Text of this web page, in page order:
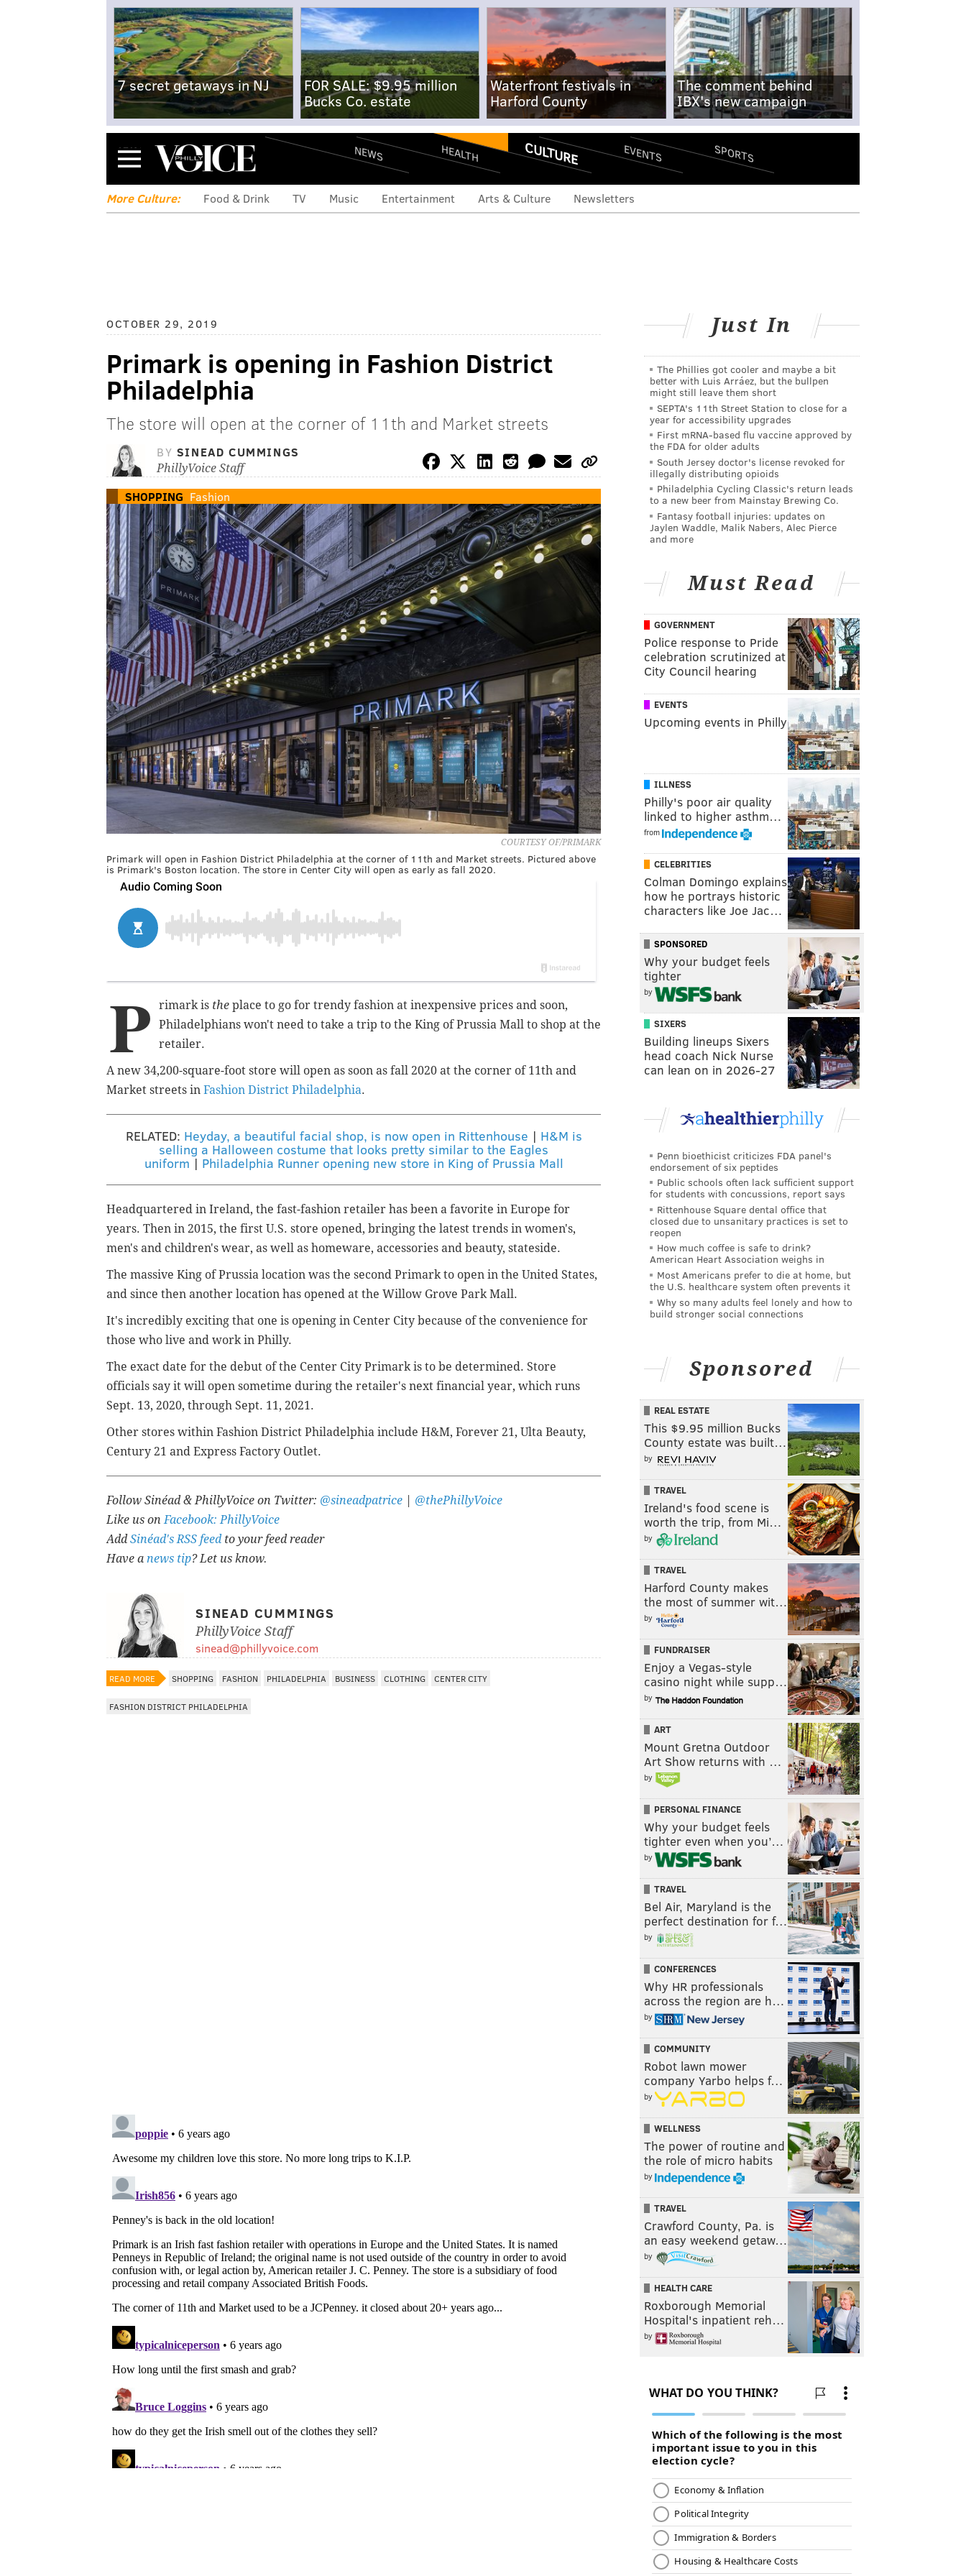
7 secret getaways in NJ
FOR SALE: $9.95 million
Bucks Co. estate
Waterfront festivals in
Harford County
The comment behind
IBX's new campaign
Menu NEWS HEALTH CULTURE EVENTS SPORTS
More Culture: Food & Drink TV Music Entertainment Arts & Culture Newsletters
OCTOBER 29, 2019
Primark is opening in Fashion District
Philadelphia
The store will open at the corner of 11th and Market streets
BY SINEAD CUMMINGS
PhillyVoice Staff
SHOPPING Fashion
COURTESY OF/PRIMARK
Primark will open in Fashion District Philadelphia at the corner of 11th and Market streets. Pictured above
is Primark's Boston location. The store in Center City will open as early as fall 2020.
P rimark is the place to go for trendy fashion at inexpensive prices and soon,
Philadelphians won't need to take a trip to the King of Prussia Mall to shop at the
retailer.
A new 34,200-square-foot store will open as soon as fall 2020 at the corner of 11th and
Market streets in Fashion District Philadelphia.
RELATED: Heyday, a beautiful facial shop, is now open in Rittenhouse | H&M is
selling a Halloween costume that looks pretty similar to the Eagles
uniform | Philadelphia Runner opening new store in King of Prussia Mall
Headquartered in Ireland, the fast-fashion retailer has been a favorite in Europe for
years. Then in 2015, the first U.S. store opened, bringing the latest trends in women's,
men's and children's wear, as well as homeware, accessories and beauty, stateside.
The massive King of Prussia location was the second Primark to open in the United States,
and since then another location has opened at the Willow Grove Park Mall.
It's incredibly exciting that one is opening in Center City because of the convenience for
those who live and work in Philly.
The exact date for the debut of the Center City Primark is to be determined. Store
officials say it will open sometime during the retailer's next financial year, which runs
Sept. 13, 2020, through Sept. 11, 2021.
Other stores within Fashion District Philadelphia include H&M, Forever 21, Ulta Beauty,
Century 21 and Express Factory Outlet.
Follow Sinéad & PhillyVoice on Twitter: @sineadpatrice
@thePhillyVoice
Like us onFacebook: PhillyVoice
AddSinéad's RSS feedto your feed reader
Have a news tip? Let us know.
SINEAD CUMMINGS
PhillyVoice Staff
sinead@phillyvoice.com
READ MORE SHOPPING FASHION PHILADELPHIA BUSINESS CLOTHING CENTER CITY
FASHION DISTRICT PHILADELPHIA
Just In
The Phillies got cooler and maybe a bit
better with Luis Arráez, but the bullpen
might still leave them short
SEPTA's 11th Street Station to close for a
year for accessibility upgrades
First mRNA-based flu vaccine approved by
the FDA for older adults
South Jersey doctor's license revoked for
illegally distributing opioids
Philadelphia Cycling Classic's return leads
to a new beer from Mainstay Brewing Co.
Fantasy football injuries: updates on
Jaylen Waddle, Malik Nabers, Alec Pierce
and more
Must Read
GOVERNMENT
Police response to Pride
celebration scrutinized at
City Council hearing
EVENTS
Upcoming events in Philly
ILLNESS
Philly's poor air quality
linked to higher asthm…
from
CELEBRITIES
Colman Domingo explains
how he portrays historic
characters like Joe Jac…
SPONSORED
Why your budget feels
tighter
by
SIXERS
Building lineups Sixers
head coach Nick Nurse
can lean on in 2026-27
Penn bioethicist criticizes FDA panel's
endorsement of six peptides
Public schools often lack sufficient support
for students with concussions, report says
Rittenhouse Square dental office that
closed due to unsanitary practices is set to
reopen
How much coffee is safe to drink?
American Heart Association weighs in
Most Americans prefer to die at home, but
the U.S. healthcare system often prevents it
Why so many adults feel lonely and how to
build stronger social connections
Sponsored
REAL ESTATE
This $9.95 million Bucks
County estate was built…
by
TRAVEL
Ireland's food scene is
worth the trip, from Mi…
by
TRAVEL
Harford County makes
the most of summer wit…
by
FUNDRAISER
Enjoy a Vegas-style
casino night while supp…
by
ART
Mount Gretna Outdoor
Art Show returns with …
by
PERSONAL FINANCE
Why your budget feels
tighter even when you’…
by
TRAVEL
Bel Air, Maryland is the
perfect destination for f…
by
CONFERENCES
Why HR professionals
across the region are h…
by
COMMUNITY
Robot lawn mower
company Yarbo helps f…
by
WELLNESS
The power of routine and
the role of micro habits
by
TRAVEL
Crawford County, Pa. is
an easy weekend getaw…
by
HEALTH CARE
Roxborough Memorial
Hospital's inpatient reh…
by